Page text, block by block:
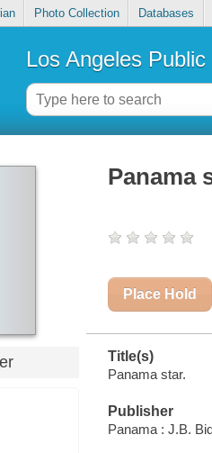
Photo Collection Databases
Los Angeles
Panama
Place Hold
Title(s)
Panama star.
Publisher
Panama : J.B.